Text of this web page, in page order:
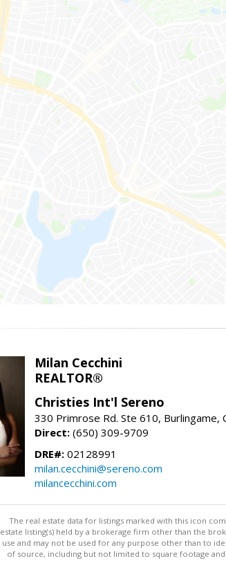
Milan Cecchini
REALTOR®
Christies Int'l Sereno
330 Primrose Rd. Ste 610, Burlingame,
Direct: (650) 309-9709
DRE#: 02128991
milan.cecchini@sereno.com
milancecchini.com
The real estate data for listings marked with this icon
estate listing(s) held by a brokerage firm other than the
use and may not be used for any purpose other than to
of source, including but not limited to square footage